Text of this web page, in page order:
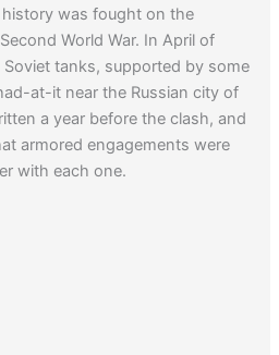
was fought on the
World War. In April of
tanks, supported by some
at-it near the Russian city of
a year before the clash, and
armored engagements were
with each one.